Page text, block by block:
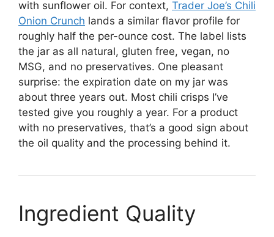
with sunflower oil. For context, Trader Joe’s Chili
Onion Crunch lands a similar flavor profile for
roughly half the per-ounce cost. The label lists
the jar as all natural, gluten free, vegan, no
MSG, and no preservatives. One pleasant
surprise: the expiration date on my jar was
about three years out. Most chili crisps I’ve
tested give you roughly a year. For a product
with no preservatives, that’s a good sign about
the oil quality and the processing behind it.
Ingredient Quality